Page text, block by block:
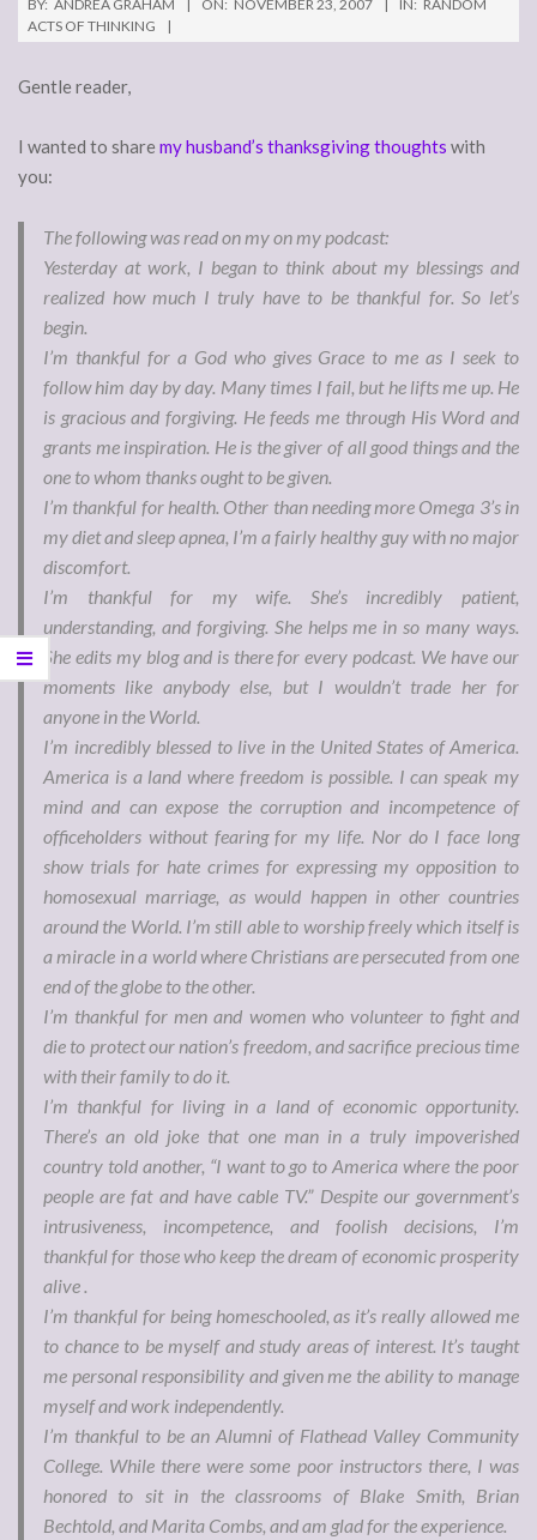
BY: ANDREA GRAHAM ON: NOVEMBER 23, 2007 IN: RANDOM
ACTS OF THINKING
Gentle reader,
I wanted to share my husband’s thanksgiving thoughts with
you:
The following was read on my on my podcast:
Yesterday at work, I began to think about my blessings and
realized how much I truly have to be thankful for. So let’s
begin.
I’m thankful for a God who gives Grace to me as I seek to
follow him day by day. Many times I fail, but he lifts me up. He
is gracious and forgiving. He feeds me through His Word and
grants me inspiration. He is the giver of all good things and the
one to whom thanks ought to be given.
I’m thankful for health. Other than needing more Omega 3’s in
my diet and sleep apnea, I’m a fairly healthy guy with no major
discomfort.
I’m thankful for my wife. She’s incredibly patient,
understanding, and forgiving. She helps me in so many ways.
She edits my blog and is there for every podcast. We have our
moments like anybody else, but I wouldn’t trade her for
anyone in the World.
I’m incredibly blessed to live in the United States of America.
America is a land where freedom is possible. I can speak my
mind and can expose the corruption and incompetence of
officeholders without fearing for my life. Nor do I face long
show trials for hate crimes for expressing my opposition to
homosexual marriage, as would happen in other countries
around the World. I’m still able to worship freely which itself is
a miracle in a world where Christians are persecuted from one
end of the globe to the other.
I’m thankful for men and women who volunteer to fight and
die to protect our nation’s freedom, and sacrifice precious time
with their family to do it.
I’m thankful for living in a land of economic opportunity.
There’s an old joke that one man in a truly impoverished
country told another, “I want to go to America where the poor
people are fat and have cable TV.” Despite our government’s
intrusiveness, incompetence, and foolish decisions, I’m
thankful for those who keep the dream of economic prosperity
alive .
I’m thankful for being homeschooled, as it’s really allowed me
to chance to be myself and study areas of interest. It’s taught
me personal responsibility and given me the ability to manage
myself and work independently.
I’m thankful to be an Alumni of Flathead Valley Community
College. While there were some poor instructors there, I was
honored to sit in the classrooms of Blake Smith, Brian
Bechtold, and Marita Combs, and am glad for the experience.